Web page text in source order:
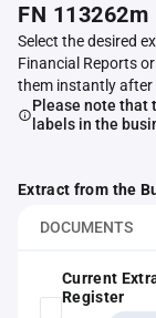
FN 113262m
Select the desired
Financial Reports
them instantly after
Please note that
labels in the
Extract from the
DOCUMENTS
Current
Register